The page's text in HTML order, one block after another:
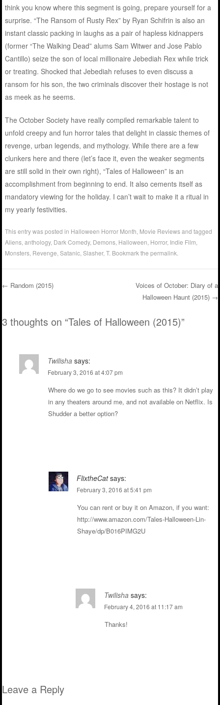
think you know where this segment is going, prepare yourself for a
surprise. “The Ransom of Rusty Rex” by Ryan Schifrin is also an
instant classic packing in laughs as a pair of hapless kidnappers
(former “The Walking Dead” alums Sam Witwer and Jose Pablo
Cantillo) seize the son of local millionaire Jebediah Rex while trick
or treating. Shocked that Jebediah refuses to even discuss a
ransom for his son, the two criminals discover their hostage is not
as meek as he seems.
The October Society have really compiled remarkable talent to
unfold creepy and fun horror tales that delight in classic themes of
revenge, urban legends, and mythology. While there are a few
clunkers here and there (let’s face it, even the weaker segments
are still solid in their own right), “Tales of Halloween” is an
accomplishment from beginning to end. It also cements itself as
mandatory viewing for the holiday. I can’t wait to make it a ritual in
my yearly festivities.
This entry was posted in Halloween Horror Month Movie Reviewsand tagged
Aliens ,anthology, Dark Comedy, Demons Halloween Horror, Indie Film
Monsters Revenge ,Satanic ,Slasher,T. Bookmark thepermalink
← Random (2015)
Voices of October: Diary of a
Halloween Haunt (2015) →
3 thoughts on “Tales of Halloween (2015)”
Twilisha says:
February 3, 2016 at 4:07 pm
Where do we go to see movies such as this? It didn’t play
in any theaters around me, and not available on Netflix. Is
Shudder a better option?
FlixtheCat says:
February 3, 2016 at 5:41 pm
You can rent or buy it on Amazon, if you want:
http://www.amazon.com/Tales-Halloween-Lin-
Shaye/dp/B016PIMG2U
Twilisha says:
February 4, 2016 at 11:17 am
Thanks!
Leave a Reply